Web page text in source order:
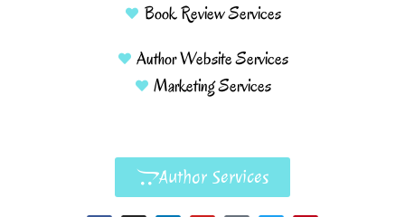
Book Review Services
Author Website Services
Marketing Services
Author Services